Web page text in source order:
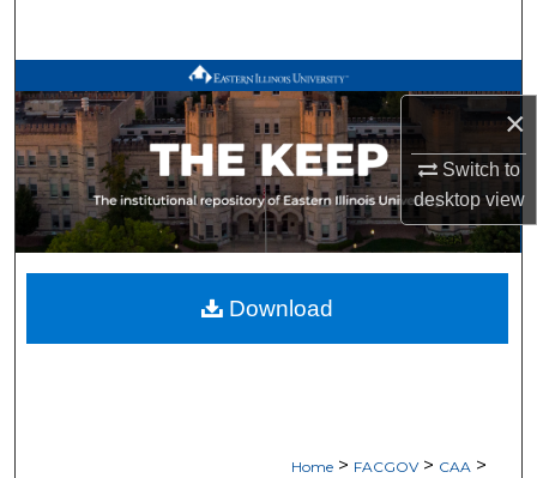
×
Switch to
desktopview
Browse All Works
My Account
About
Digital Commons Network™
Home > FACGOV > CAA >
Download